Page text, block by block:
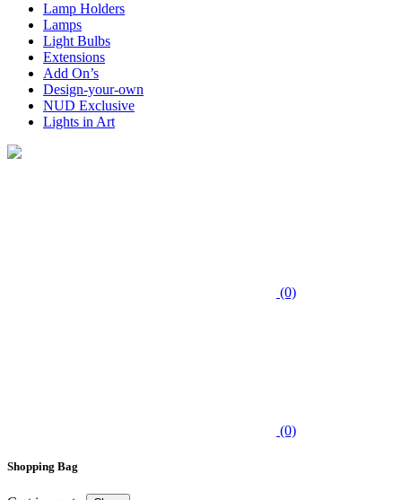
Lamp Holders
Lamps
Light Bulbs
Extensions
Add On’s
Design-your-own
NUD Exclusive
Lights in Art
(0)
(0)
Shopping Bag